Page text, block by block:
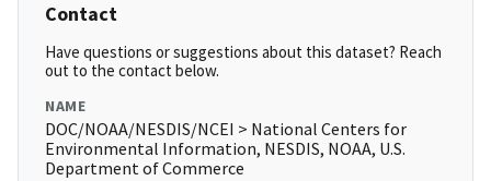
Contact
Have questions or suggestions about this dataset? Reach
out to the contact below.
NAME
DOC/NOAA/NESDIS/NCEI > National Centers for
Environmental Information, NESDIS, NOAA, U.S.
Department of Commerce